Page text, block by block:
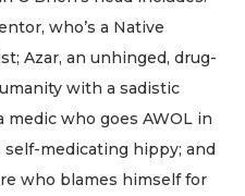
who’s a Native
Azar, an unhinged, drug-
with a sadistic
medic who goes AWOL in
self-medicating hippy; and
who blames himself for